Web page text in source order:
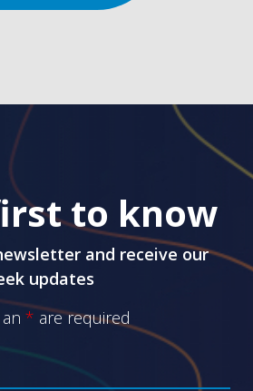
to know
and receive our
updates
* are required